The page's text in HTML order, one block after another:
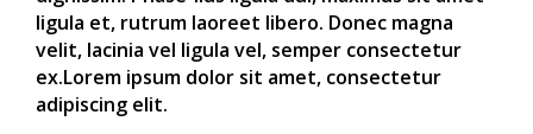
ligula et, rutrum laoreet libero. Donec magna
velit, lacinia vel ligula vel, semper consectetur
ex.Lorem ipsum dolor sit amet, consectetur
adipiscing elit.